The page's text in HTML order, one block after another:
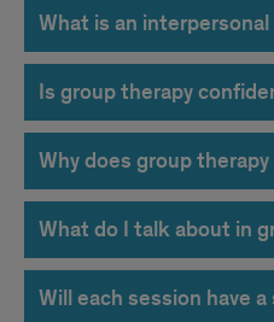
the
leaders
or
other
group
members.
What is an
Is group therapy
Why does group
What do I talk about in
Will each session have